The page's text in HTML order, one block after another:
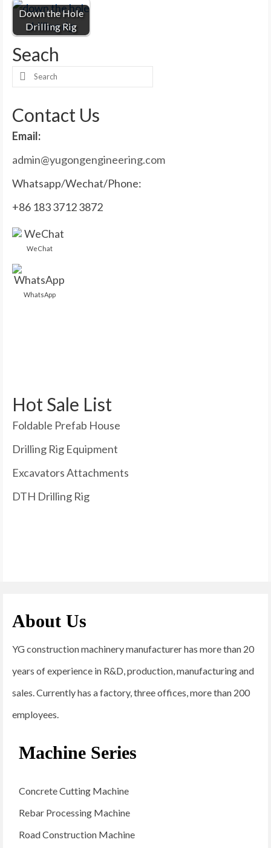
Down the Hole
Drilling Rig
Seach
Search
Contact Us
Email:
admin@yugongengineering.com
Whatsapp/Wechat/Phone:
+86 183 3712 3872
WeChat
WhatsApp
Hot Sale List
Foldable Prefab House
Drilling Rig Equipment
Excavators Attachments
DTH Drilling Rig
About Us
YG construction machinery manufacturer has more than 20
years of experience in R&D, production, manufacturing and
sales. Currently has a factory, three offices, more than 200
employees.
Machine Series
Concrete Cutting Machine
Rebar Processing Machine
Road Construction Machine